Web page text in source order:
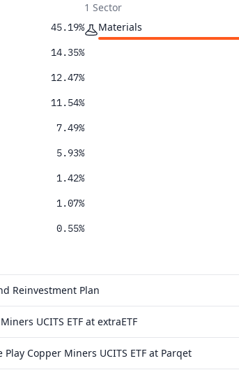
45.19%
14.35%
12.47%
11.54%
7.49%
5.93%
1.42%
1.07%
0.55%
1 Sector
Materials
Reinvestment Plan
UCITS ETF at extraETF
Copper Miners UCITS ETF at Parqet